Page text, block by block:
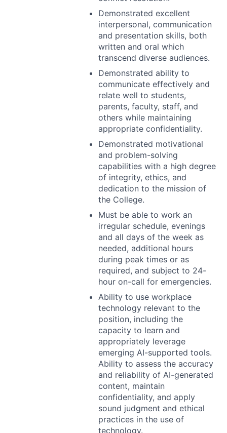
Demonstrated excellent
interpersonal, communication
and presentation skills, both
written and oral which
transcend diverse audiences.
Demonstrated ability to
communicate effectively and
relate well to students,
parents, faculty, staff, and
others while maintaining
appropriate confidentiality.
Demonstrated motivational
and problem-solving
capabilities with a high degree
of integrity, ethics, and
dedication to the mission of
the College.
Must be able to work an
irregular schedule, evenings
and all days of the week as
needed, additional hours
during peak times or as
required, and subject to 24-
hour on-call for emergencies.
Ability to use workplace
technology relevant to the
position, including the
capacity to learn and
appropriately leverage
emerging AI-supported tools.
Ability to assess the accuracy
and reliability of AI-generated
content, maintain
confidentiality, and apply
sound judgment and ethical
practices in the use of
technology.